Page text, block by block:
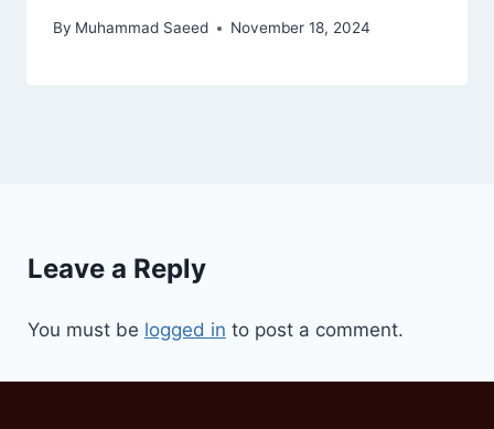
By Muhammad Saeed November 18, 2024
Leave a Reply
You must be logged in to post a comment.